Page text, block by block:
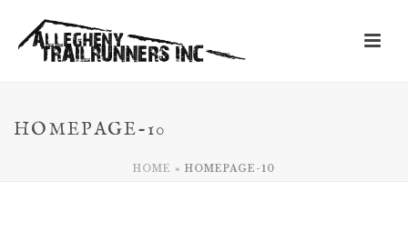
HOMEPAGE-10
HOME » HOMEPAGE-10